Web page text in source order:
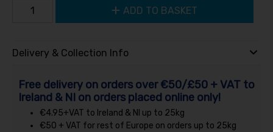
ADD TO BASKET
Delivery & Collection Info
Free delivery on orders over €50/£50 + VAT to
Ireland & NI on orders placed online only!
€4.95+VAT to Ireland & NI up to 25kg
€50 + VAT for rest of Europe on orders up to 25kg